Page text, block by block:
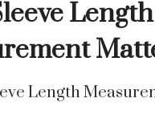
Length